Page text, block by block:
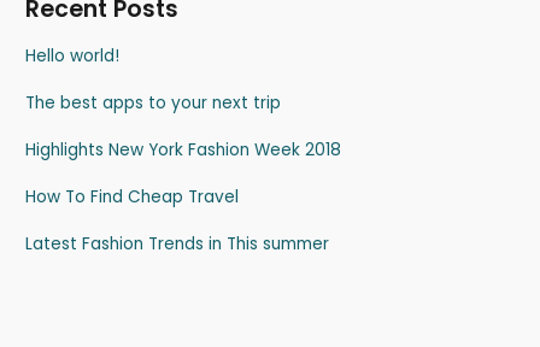
Recent Posts
Hello world!
The best apps to your next trip
Highlights New York Fashion Week 2018
How To Find Cheap Travel
Latest Fashion Trends in This summer